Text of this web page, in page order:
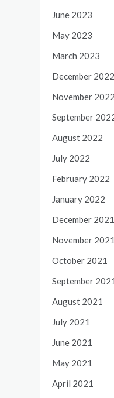
June 2023
May 2023
March 2023
December 2022
November 2022
September
August 2022
July 2022
February 2022
January 2022
December 2021
November 2021
October 2021
September
August 2021
July 2021
June 2021
May 2021
April 2021